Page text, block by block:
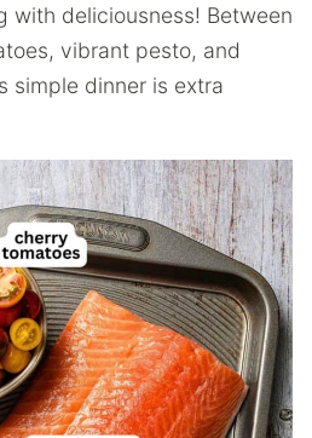
with deliciousness! Between
vibrant pesto, and
simple dinner is extra